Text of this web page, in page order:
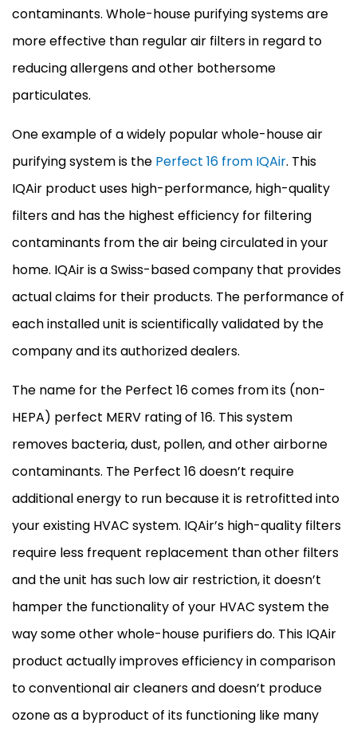
contaminants. Whole-house purifying systems are
more effective than regular air filters in regard to
reducing allergens and other bothersome
particulates.
One example of a widely popular whole-house air
purifying system is the Perfect 16 from IQAir. This
IQAir product uses high-performance, high-quality
filters and has the highest efficiency for filtering
contaminants from the air being circulated in your
home. IQAir is a Swiss-based company that provides
actual claims for their products. The performance of
each installed unit is scientifically validated by the
company and its authorized dealers.
The name for the Perfect 16 comes from its (non-
HEPA) perfect MERV rating of 16. This system
removes bacteria, dust, pollen, and other airborne
contaminants. The Perfect 16 doesn’t require
additional energy to run because it is retrofitted into
your existing HVAC system. IQAir’s high-quality filters
require less frequent replacement than other filters
and the unit has such low air restriction, it doesn’t
hamper the functionality of your HVAC system the
way some other whole-house purifiers do. This IQAir
product actually improves efficiency in comparison
to conventional air cleaners and doesn’t produce
ozone as a byproduct of its functioning like many